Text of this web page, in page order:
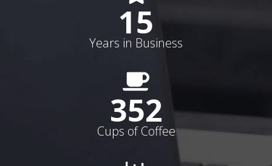
15
Years in Business
352
Cups of Coffee